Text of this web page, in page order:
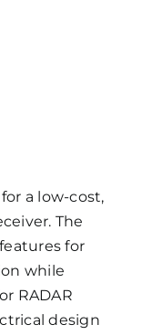
a low-cost,
The
for
while
RADAR
design